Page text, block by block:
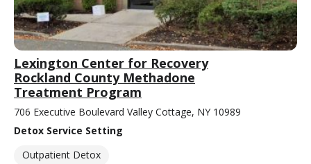
Lexington Center for Recovery
Rockland County Methadone
Treatment Program
706 Executive Boulevard Valley Cottage, NY 10989
Detox Service Setting
Outpatient Detox